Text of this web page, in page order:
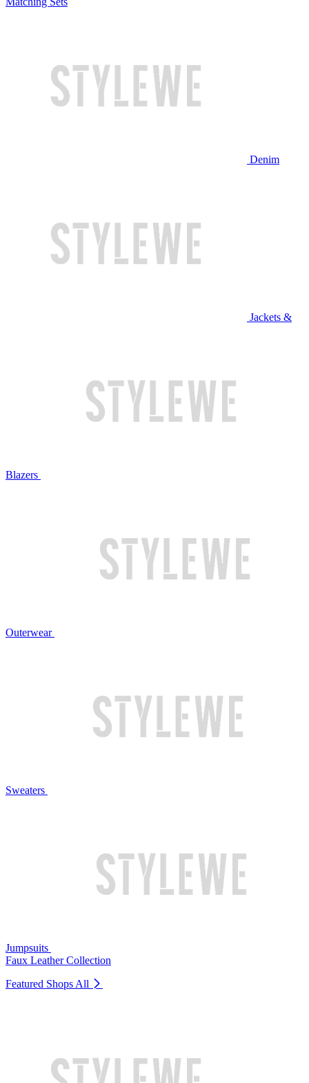
Denim
Jackets &
Blazers
Outerwear
Sweaters
Jumpsuits
Faux Leather Collection
Featured Shops All